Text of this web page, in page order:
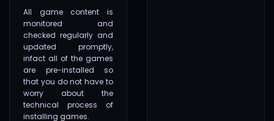
All game content is
monitored and
checked regularly and
updated promptly,
infact all of the games
are pre-installed so
that you do not have to
worry about the
technical process of
installing games.